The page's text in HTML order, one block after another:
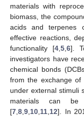
materials with
biomass, the
acids and terpenes
effective reactions,
functionality [4 5 6].
investigators have
chemical bonds
from the exchange of
under external stimuli
materials can be
[7 8 9 10 11 12]. In